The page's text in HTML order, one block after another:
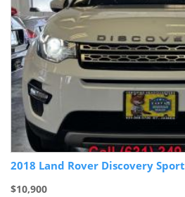
2018 Land Rover Discovery Sport
$10,900